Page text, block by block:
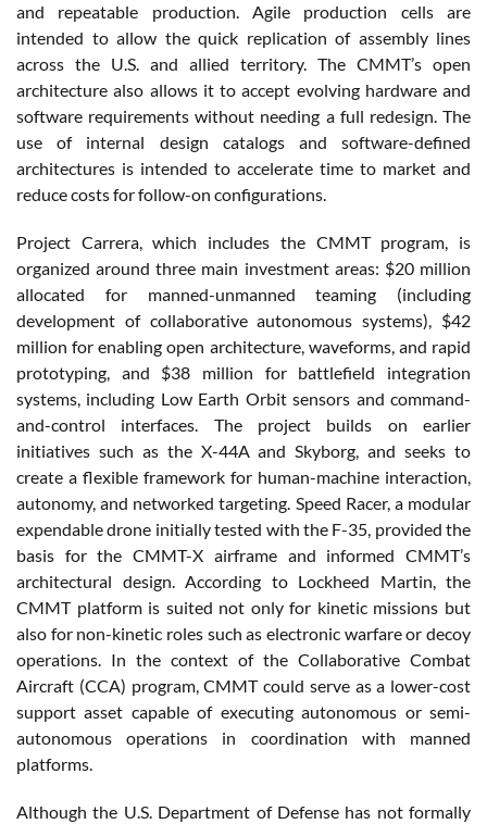
and repeatable production. Agile production cells are
intended to allow the quick replication of assembly lines
across the U.S. and allied territory. The CMMT’s open
architecture also allows it to accept evolving hardware and
software requirements without needing a full redesign. The
use of internal design catalogs and software-defined
architectures is intended to accelerate time to market and
reduce costs for follow-on configurations.
Project Carrera, which includes the CMMT program, is
organized around three main investment areas: $20 million
allocated for manned-unmanned teaming (including
development of collaborative autonomous systems), $42
million for enabling open architecture, waveforms, and rapid
prototyping, and $38 million for battlefield integration
systems, including Low Earth Orbit sensors and command-
and-control interfaces. The project builds on earlier
initiatives such as the X-44A and Skyborg, and seeks to
create a flexible framework for human-machine interaction,
autonomy, and networked targeting. Speed Racer, a modular
expendable drone initially tested with the F-35, provided the
basis for the CMMT-X airframe and informed CMMT’s
architectural design. According to Lockheed Martin, the
CMMT platform is suited not only for kinetic missions but
also for non-kinetic roles such as electronic warfare or decoy
operations. In the context of the Collaborative Combat
Aircraft (CCA) program, CMMT could serve as a lower-cost
support asset capable of executing autonomous or semi-
autonomous operations in coordination with manned
platforms.
Although the U.S. Department of Defense has not formally